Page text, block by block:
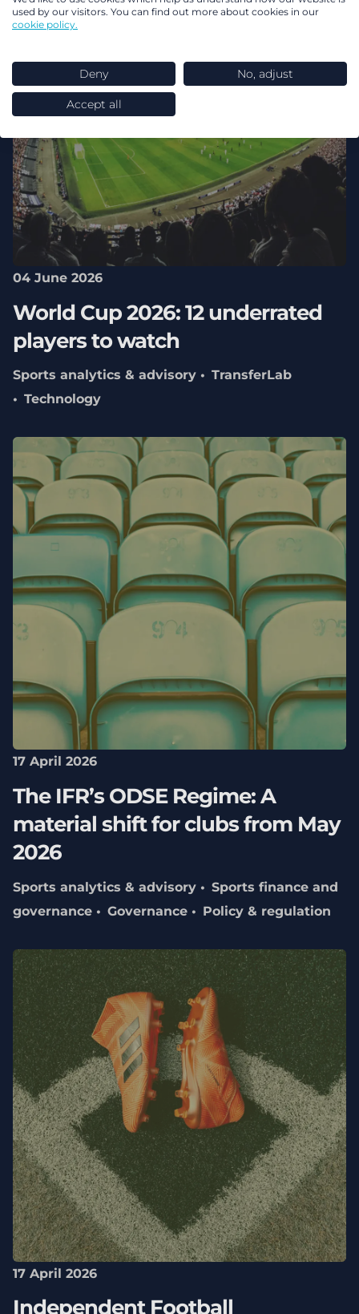
04 June 2026
World Cup 2026: 12 underrated
players to watch
Sports analytics & advisory
TransferLab
Technology
17 April 2026
The IFR’s ODSE Regime: A
material shift for clubs from May
2026
Sports analytics & advisory
Sports finance and
governance
Governance Policy & regulation
17 April 2026
Independent Football
used by our visitors. You can find out more about cookies in our
cookie policy.
Deny No, adjust
Accept all